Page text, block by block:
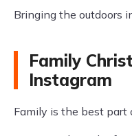
Bringing the outdoors
Family
Instagram
Family is the best part